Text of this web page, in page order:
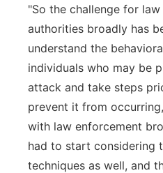
"So the challenge for
authorities broadly has
understand the
individuals who may be
attack and take steps
prevent it from
with law enforcement
had to start considering
techniques as well, and